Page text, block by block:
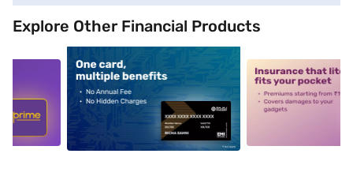
Explore Other Financial Products
alt1 alt2